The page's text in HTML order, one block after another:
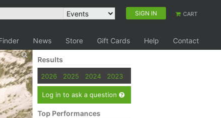
SIGN IN CART
News Store Gift Cards Help Contact
Results
2026 2025 2024 2023
Log in to ask a question
Top Performances